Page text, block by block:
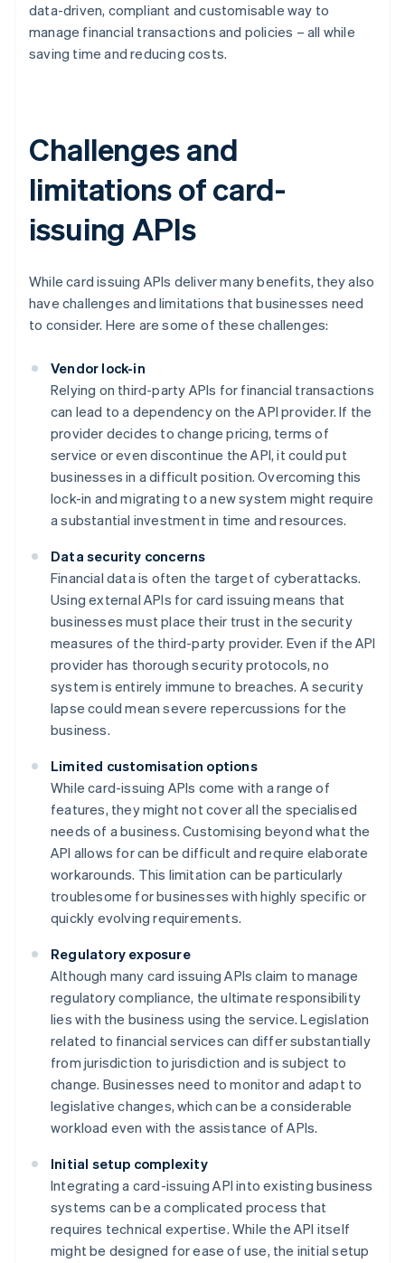
data-driven, compliant and customisable way to
manage financial transactions and policies – all while
saving time and reducing costs.
Challenges and
limitations of card-
issuing APIs
While card issuing APIs deliver many benefits, they also
have challenges and limitations that businesses need
to consider. Here are some of these challenges:
Vendor lock-in
Relying on third-party APIs for financial transactions
can lead to a dependency on the API provider. If the
provider decides to change pricing, terms of
service or even discontinue the API, it could put
businesses in a difficult position. Overcoming this
lock-in and migrating to a new system might require
a substantial investment in time and resources.
Data security concerns
Financial data is often the target of cyberattacks.
Using external APIs for card issuing means that
businesses must place their trust in the security
measures of the third-party provider. Even if the API
provider has thorough security protocols, no
system is entirely immune to breaches. A security
lapse could mean severe repercussions for the
business.
Limited customisation options
While card-issuing APIs come with a range of
features, they might not cover all the specialised
needs of a business. Customising beyond what the
API allows for can be difficult and require elaborate
workarounds. This limitation can be particularly
troublesome for businesses with highly specific or
quickly evolving requirements.
Regulatory exposure
Although many card issuing APIs claim to manage
regulatory compliance, the ultimate responsibility
lies with the business using the service. Legislation
related to financial services can differ substantially
from jurisdiction to jurisdiction and is subject to
change. Businesses need to monitor and adapt to
legislative changes, which can be a considerable
workload even with the assistance of APIs.
Initial setup complexity
Integrating a card-issuing API into existing business
systems can be a complicated process that
requires technical expertise. While the API itself
might be designed for ease of use, the initial setup